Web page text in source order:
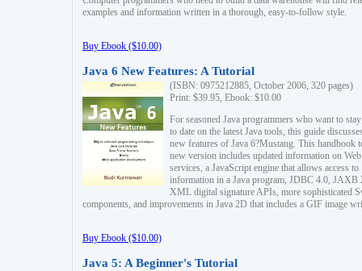
examples and information written in a thorough, easy-to-follow style.
Buy Ebook ($10.00)
Java 6 New Features: A Tutorial
(ISBN: 0975212885, October 2006, 320 pages)
Print: $39.95, Ebook: $10.00
For seasoned Java programmers who want to
to date on the latest Java tools, this guide
new features of Java 6?Mustang. This handbook
new version includes updated information on Web
services, a JavaScript engine that allows access to
information in a Java program, JDBC 4.0, JAXB
XML digital signature APIs, more sophisticated
components, and improvements in Java 2D that includes a GIF image
Buy Ebook ($10.00)
Java 5: A Beginner's Tutorial